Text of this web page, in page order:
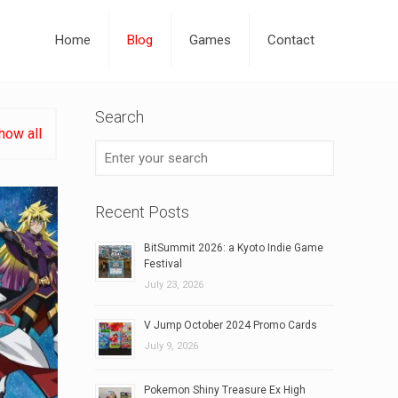
Home Blog Games Contact
all
Search
Recent Posts
BitSummit 2026: a Kyoto Indie Game
Festival
July 23, 2026
V Jump October 2024 Promo Cards
July 9, 2026
Pokemon Shiny Treasure Ex High